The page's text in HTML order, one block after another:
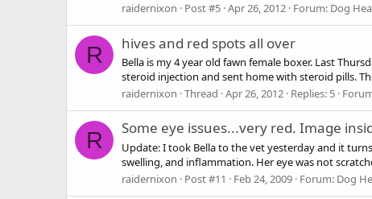
raidernixon
Post #5 Apr 26, 2012 Forum: Dog
R hives and red spots all over
Bella is my 4 year old fawn female boxer. Last
steroid injection and sent home with steroid pills.
raidernixon Thread Apr 26, 2012 Replies: 5
R Some eye issues...very red. Image
Update: I took Bella to the vet yesterday and it
swelling, and inflammation. Her eye was not
raidernixon
Post #11 Feb 24, 2009 Forum: Dog